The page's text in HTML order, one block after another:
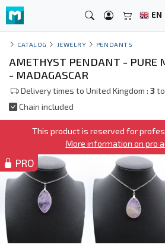
EN
CATALOG JEWELRY PENDANTS
AMETHYST PENDANT - PURE
- MADAGASCAR
Delivery times to United Kingdom : 3to
Chain included
This product is reserved for
More information on pro
PRO